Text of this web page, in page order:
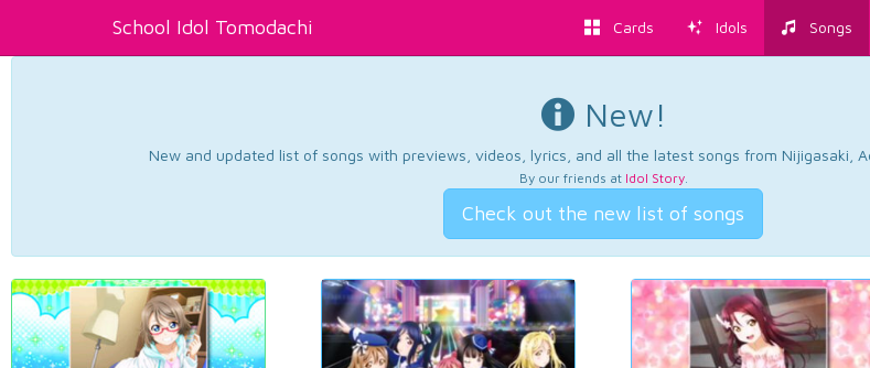
School Idol Tomodachi Cards Idols Songs
New!
New and updated list of songs with previews, videos, lyrics, and all the latest songs from Nijigasaki,
By our friends at Idol Story.
Check out the new list of songs